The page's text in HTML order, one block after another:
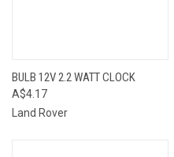
BULB 12V 2.2 WATT CLOCK
A$4.17
Land Rover